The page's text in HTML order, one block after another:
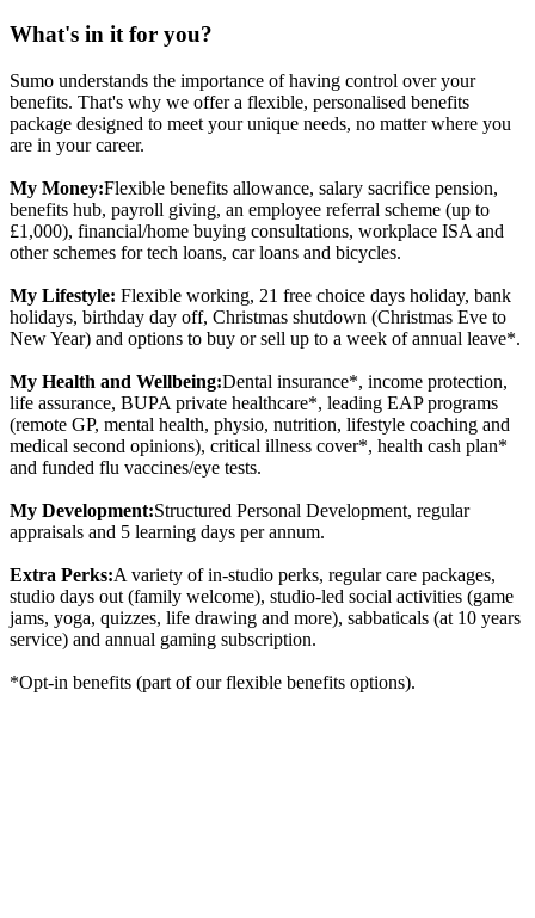
What's in it for you?
Sumo understands the importance of having control over your
benefits. That's why we offer a flexible, personalised benefits
package designed to meet your unique needs, no matter where you
are in your career.
My Money:Flexible benefits allowance, salary sacrifice pension,
benefits hub, payroll giving, an employee referral scheme (up to
£1,000), financial/home buying consultations, workplace ISA and
other schemes for tech loans, car loans and bicycles.
My Lifestyle: Flexible working, 21 free choice days holiday, bank
holidays, birthday day off, Christmas shutdown (Christmas Eve to
New Year) and options to buy or sell up to a week of annual leave*.
My Health and Wellbeing:Dental insurance*, income protection,
life assurance, BUPA private healthcare*, leading EAP programs
(remote GP, mental health, physio, nutrition, lifestyle coaching and
medical second opinions), critical illness cover*, health cash plan*
and funded flu vaccines/eye tests.
My Development:Structured Personal Development, regular
appraisals and 5 learning days per annum.
Extra Perks:A variety of in-studio perks, regular care packages,
studio days out (family welcome), studio-led social activities (game
jams, yoga, quizzes, life drawing and more), sabbaticals (at 10 years
service) and annual gaming subscription.
*Opt-in benefits (part of our flexible benefits options).